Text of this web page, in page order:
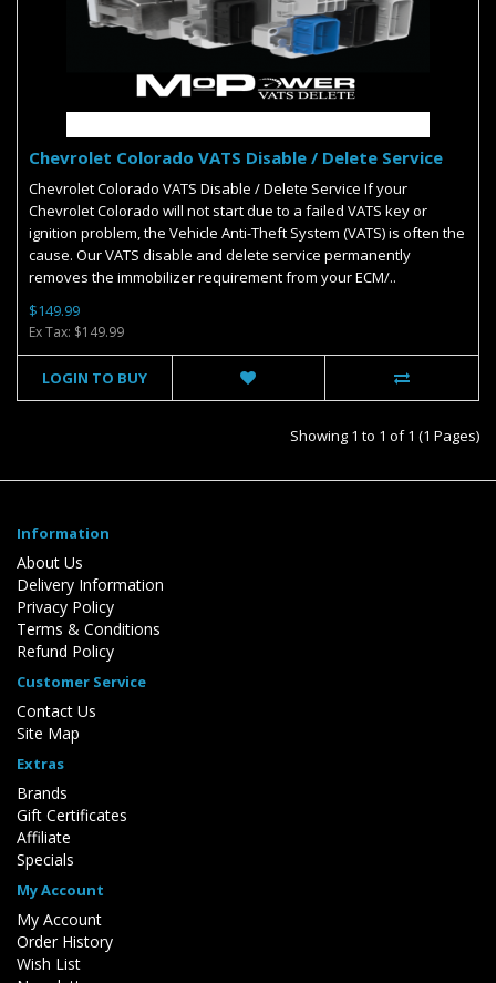
Chevrolet Colorado VATS Disable / Delete Service
Chevrolet Colorado VATS Disable / Delete Service If your
Chevrolet Colorado will not start due to a failed VATS key or
ignition problem, the Vehicle Anti-Theft System (VATS) is often the
cause. Our VATS disable and delete service permanently
removes the immobilizer requirement from your ECM/..
$149.99
Ex Tax: $149.99
LOGIN TO BUY
Showing 1 to 1 of 1 (1 Pages)
Information
About Us
Delivery Information
Privacy Policy
Terms & Conditions
Refund Policy
Customer Service
Contact Us
Site Map
Extras
Brands
Gift Certificates
Affiliate
Specials
My Account
My Account
Order History
Wish List